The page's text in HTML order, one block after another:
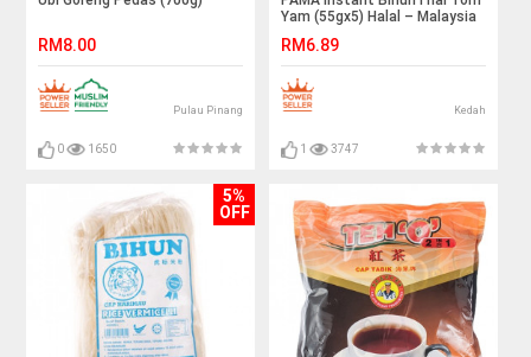
RM8.00
Pulau Pinang
0 1650
Yam (55gx5) Halal – Malaysia
RM6.89
Kedah
1 3747
5%
OFF